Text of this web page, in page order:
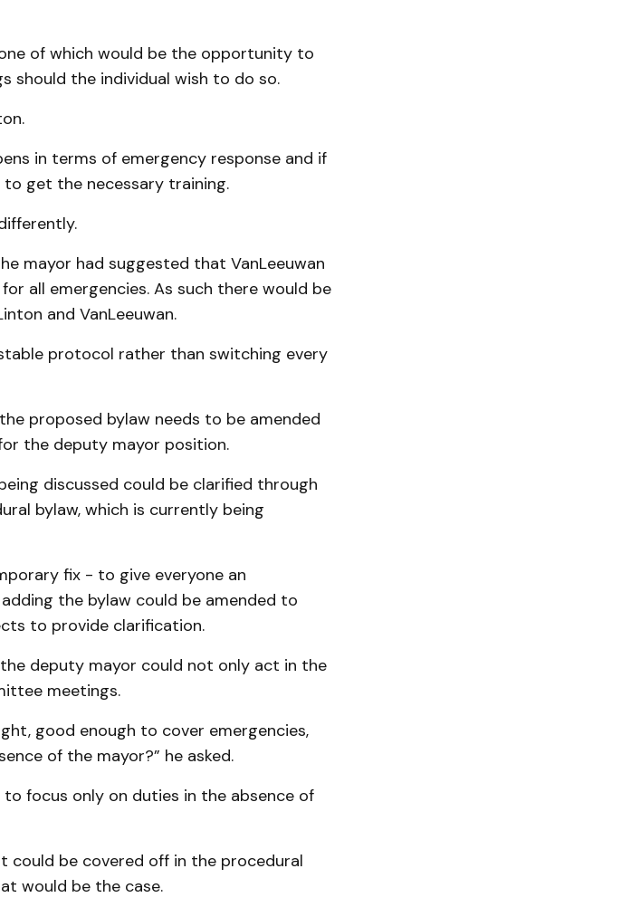
of which would be the opportunity to
should the individual wish to do so.
in terms of emergency response and if
get the necessary training.
mayor had suggested that VanLeeuwan
all emergencies. As such there would be
and VanLeeuwan.
protocol rather than switching every
proposed bylaw needs to be amended
the deputy mayor position.
discussed could be clarified through
bylaw, which is currently being
fix - to give everyone an
the bylaw could be amended to
to provide clarification.
deputy mayor could not only act in the
meetings.
good enough to cover emergencies,
of the mayor?” he asked.
focus only on duties in the absence of
could be covered off in the procedural
would be the case.